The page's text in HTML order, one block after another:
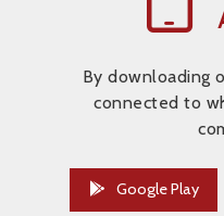
By downloading
connected to
Google Play